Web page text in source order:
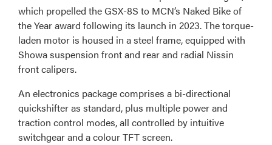
which propelled the GSX-8S to MCN’s Naked Bike of
the Year award following its launch in 2023. The torque-
laden motor is housed in a steel frame, equipped with
Showa suspension front and rear and radial Nissin
front calipers.
An electronics package comprises a bi-directional
quickshifter as standard, plus multiple power and
traction control modes, all controlled by intuitive
switchgear and a colour TFT screen.